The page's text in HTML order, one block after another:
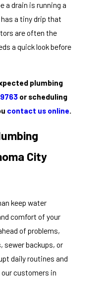
a drain is running a
a tiny drip that
are often the
a quick look before
plumbing
or scheduling
contact us online.
City
keep water
comfort of your
of problems,
sewer backups, or
daily routines and
customers in